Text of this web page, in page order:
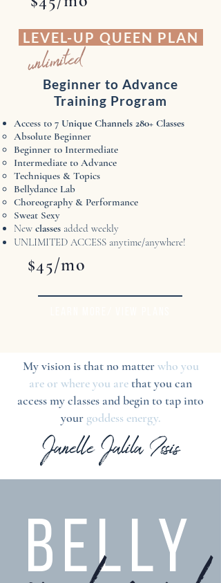
LEVEL-UP QUEEN PLAN
unlimited
Beginner to Advance
Training Program
Access to 7 Unique Channels ​280+ Classes
Absolute Beginner​
Beginner to Intermediate
Intermediate to Advance
Techniques & Topics
Bellydance Lab
Choreography & Performance
Sweat Sexy
New classes added weekly
UNLIMITED ACCESS anytime/anywhere!
$45/mo
My vision is that no matterwho you
are or where you arethat you can
access my classes and begin to tap into
your goddess energy.
Janelle Jalila Issis
BELLY